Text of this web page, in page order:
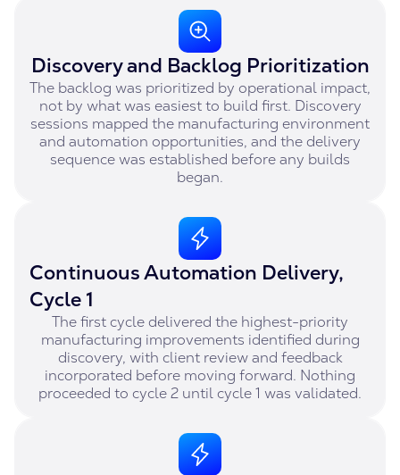
Discovery and Backlog Prioritization
The backlog was prioritized by operational impact,
not by what was easiest to build first. Discovery
sessions mapped the manufacturing environment
and automation opportunities, and the delivery
sequence was established before any builds
began.
Continuous Automation Delivery,
Cycle 1
The first cycle delivered the highest-priority
manufacturing improvements identified during
discovery, with client review and feedback
incorporated before moving forward. Nothing
proceeded to cycle 2 until cycle 1 was validated.